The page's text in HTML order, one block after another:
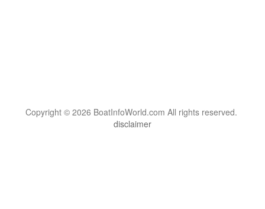
Copyright © 2026 BoatInfoWorld.com All rights reserved.
disclaimer